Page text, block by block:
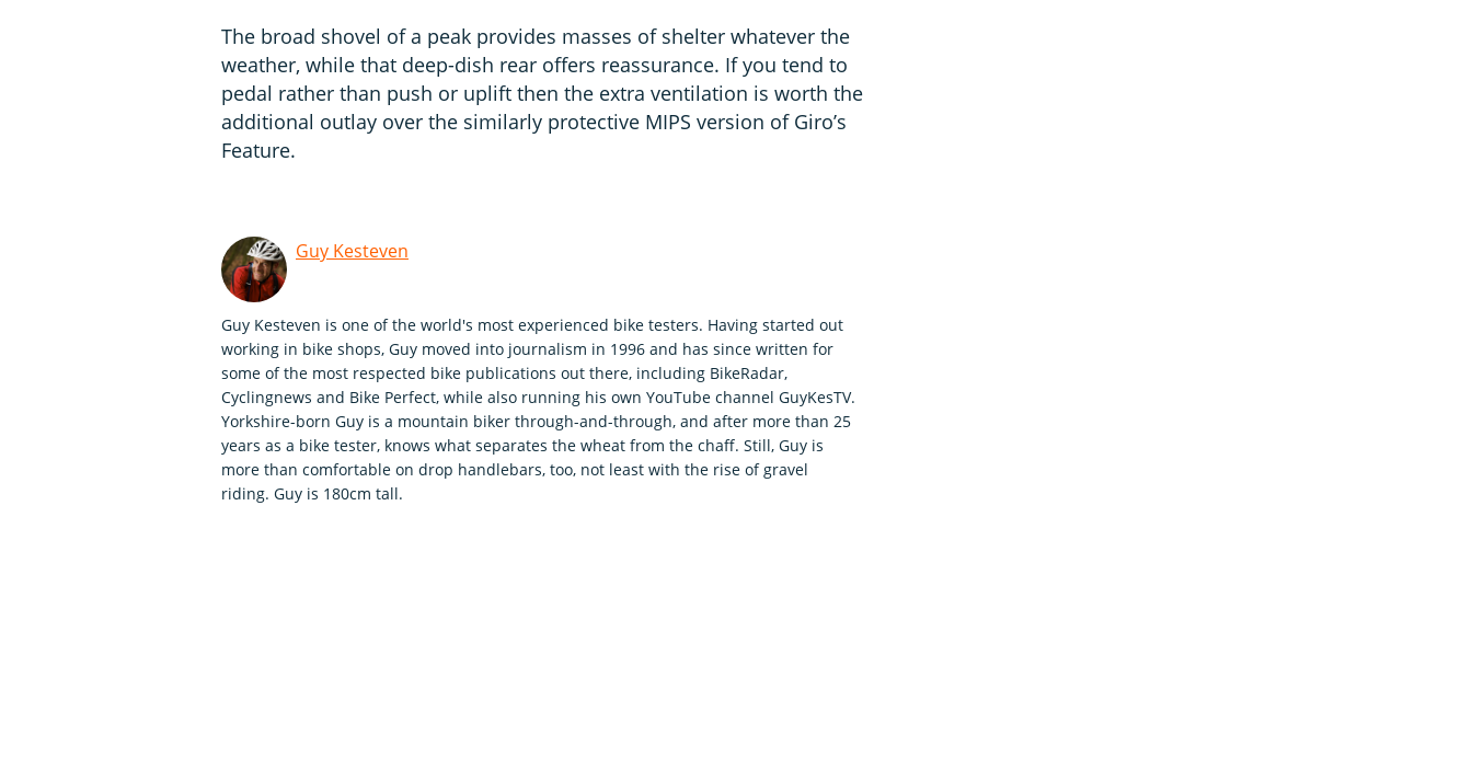
The broad shovel of a peak provides masses of shelter whatever the
weather, while that deep-dish rear offers reassurance. If you tend to
pedal rather than push or uplift then the extra ventilation is worth the
additional outlay over the similarly protective MIPS version of Giro’s
Feature.
Guy Kesteven
Guy Kesteven is one of the world's most experienced bike testers. Having started out
working in bike shops, Guy moved into journalism in 1996 and has since written for
some of the most respected bike publications out there, including BikeRadar,
Cyclingnews and Bike Perfect, while also running his own YouTube channel GuyKesTV.
Yorkshire-born Guy is a mountain biker through-and-through, and after more than 25
years as a bike tester, knows what separates the wheat from the chaff. Still, Guy is
more than comfortable on drop handlebars, too, not least with the rise of gravel
riding. Guy is 180cm tall.